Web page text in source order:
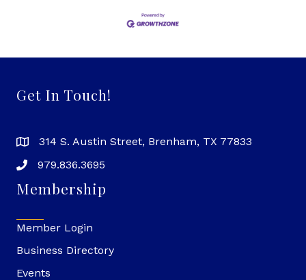
Get In Touch!
314 S. Austin Street, Brenham, TX 77833
979.836.3695
Membership
Member Login
Business Directory
Events